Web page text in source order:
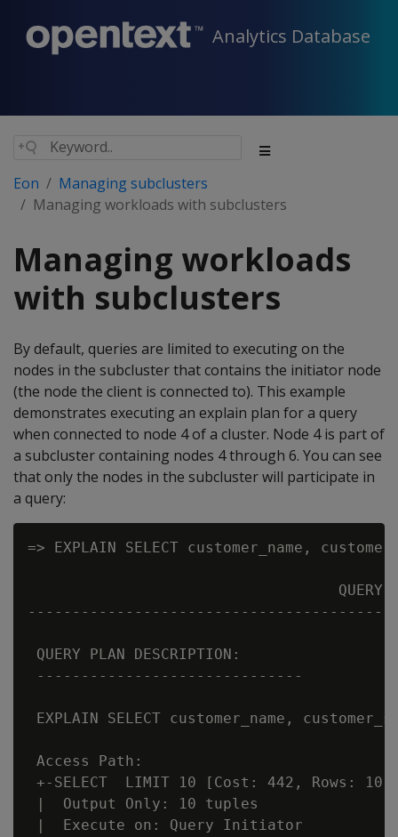
Analytics Database
Eon
Managing subclusters
Managing workloads with subclusters
Managing workloads
with subclusters
By default, queries are limited to executing on the
nodes in the subcluster that contains the initiator node
(the node the client is connected to). This example
demonstrates executing an explain plan for a query
when connected to node 4 of a cluster. Node 4 is part of
a subcluster containing nodes 4 through 6. You can see
that only the nodes in the subcluster will participate in
a query:
=> EXPLAIN SELECT customer_name,
QUERY
QUERY PLAN DESCRIPTION:
------------------------------
EXPLAIN SELECT customer_name,
Access Path:
+-SELECT  LIMIT 10 [Cost: 442, Rows: 10
|  Output Only: 10 tuples
|  Execute on: Query Initiator